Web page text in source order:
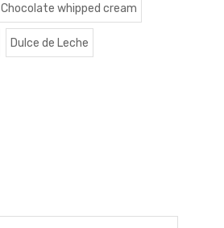
Chocolate whipped cream
Dulce de Leche